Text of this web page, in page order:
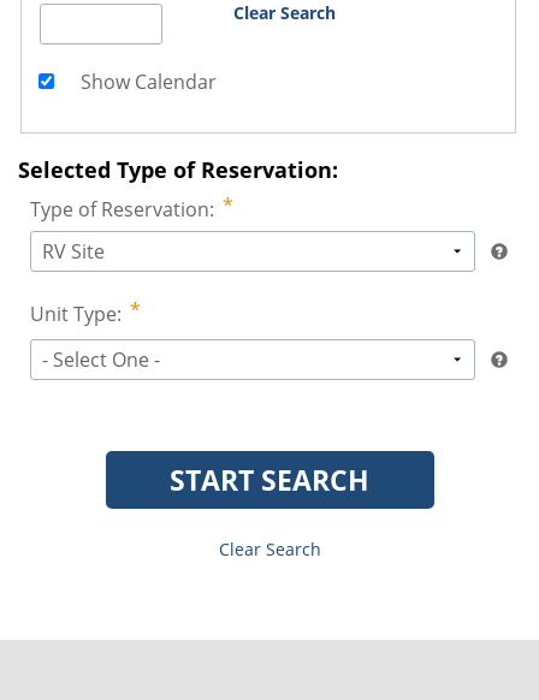
Clear Search
Show Calendar
Selected Type of Reservation:
Type of Reservation:
RV Site
Unit Type:
- Select One -
START SEARCH
Clear Search